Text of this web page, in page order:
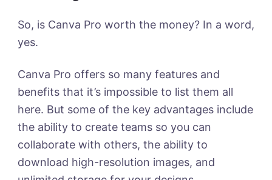
So, is Canva Pro worth the money? In a word,
yes.
Canva Pro offers so many features and
benefits that it’s impossible to list them all
here. But some of the key advantages include
the ability to create teams so you can
collaborate with others, the ability to
download high-resolution images, and